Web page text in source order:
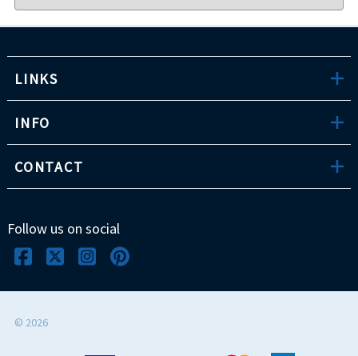
LINKS
INFO
CONTACT
Follow us on social
© 2026